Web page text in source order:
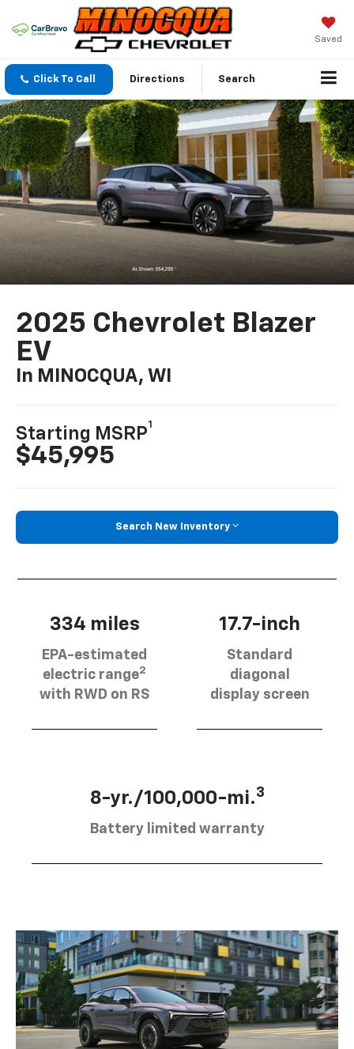
Saved
Click To Call Directions Search
2025 Chevrolet Blazer
EV
In MINOCQUA, WI
Starting MSRP
1
$45,995
Search New Inventory
334 miles
EPA-estimated
electric range2
with RWD on RS
17.7-inch
Standard
diagonal
display screen
8-yr./100,000-mi.3
Battery limited warranty